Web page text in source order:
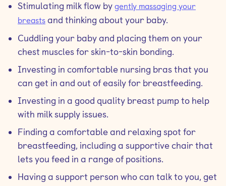
Stimulating milk flow by gently massaging your
breasts and thinking about your baby.
Cuddling your baby and placing them on your
chest muscles for skin-to-skin bonding.
Investing in comfortable nursing bras that you
can get in and out of easily for breastfeeding.
Investing in a good quality breast pump to help
with milk supply issues.
Finding a comfortable and relaxing spot for
breastfeeding, including a supportive chair that
lets you feed in a range of positions.
Having a support person who can talk to you, get